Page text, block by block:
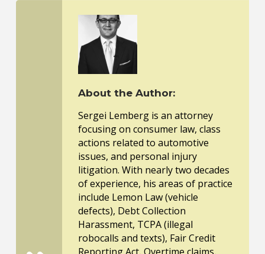
About the Author:
Sergei Lemberg is an attorney
focusing on consumer law, class
actions related to automotive
issues, and personal injury
litigation. With nearly two decades
of experience, his areas of practice
include Lemon Law (vehicle
defects), Debt Collection
Harassment, TCPA (illegal
robocalls and texts), Fair Credit